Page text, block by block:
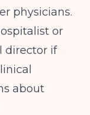
physicians.
or
director if
about